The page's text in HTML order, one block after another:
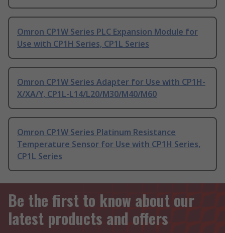
Omron CP1W Series PLC Expansion Module for
Use with CP1H Series, CP1L Series
Omron CP1W Series Adapter for Use with CP1H-
X/XA/Y, CP1L-L14/L20/M30/M40/M60
Omron CP1W Series Platinum Resistance
Temperature Sensor for Use with CP1H Series,
CP1L Series
Be the first to know about our
latest products and offers